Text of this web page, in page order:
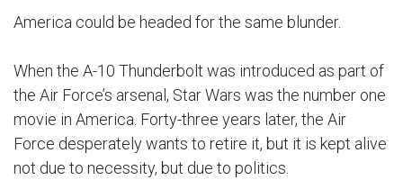
America could be headed for the same blunder.
When the A-10 Thunderbolt was introduced as part of
the Air Force’s arsenal, Star Wars was the number one
movie in America. Forty-three years later, the Air
Force desperately wants to retire it, but it is kept alive
not due to necessity, but due to politics.